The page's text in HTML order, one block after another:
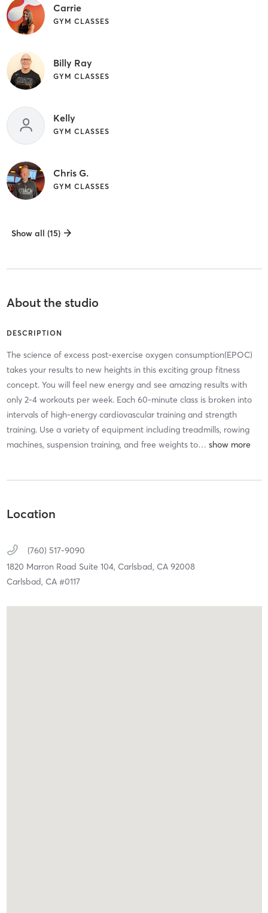
Carrie
GYM CLASSES
Billy Ray
GYM CLASSES
Kelly
GYM CLASSES
Chris G.
GYM CLASSES
Show all (15)
About the studio
DESCRIPTION
The science of excess post-exercise oxygen consumption(EPOC)
takes your results to new heights in this exciting group fitness
concept. You will feel new energy and see amazing results with
only 2-4 workouts per week. Each 60-minute class is broken into
intervals of high-energy cardiovascular training and strength
training. Use a variety of equipment including treadmills, rowing
machines, suspension training, and free weights to…
Location
(760) 517-9090
1820 Marron Road Suite 104, Carlsbad, CA 92008
Carlsbad, CA #0117